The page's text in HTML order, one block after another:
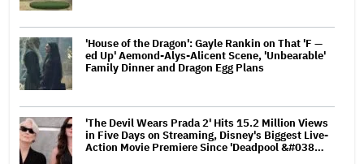
'House of the Dragon': Gayle Rankin on That 'F —
ed Up' Aemond-Alys-Alicent Scene, 'Unbearable'
Family Dinner and Dragon Egg Plans
'The Devil Wears Prada 2' Hits 15.2 Million Views
in Five Days on Streaming, Disney's Biggest Live-
Action Movie Premiere Since 'Deadpool &#038…